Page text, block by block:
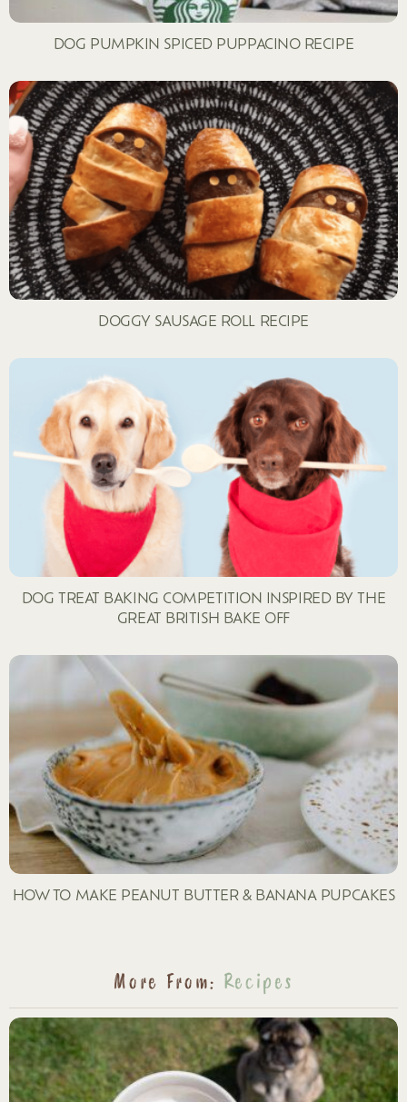
DOG PUMPKIN SPICED PUPPACINO RECIPE
DOGGY SAUSAGE ROLL RECIPE
DOG TREAT BAKING COMPETITION INSPIRED BY THE
GREAT BRITISH BAKE OFF
HOW TO MAKE PEANUT BUTTER & BANANA PUPCAKES
More From: Recipes